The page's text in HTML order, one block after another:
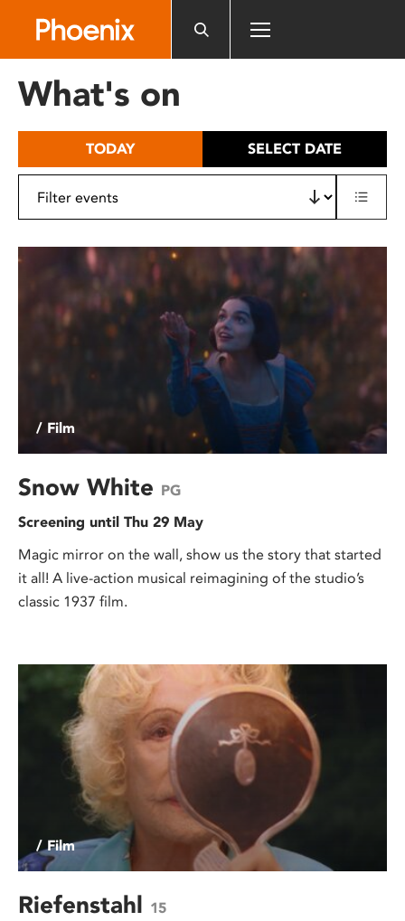
includes
What's on
TODAY SELECT DATE
/ Film
Snow White PG
Screening until Thu 29 May
Magic mirror on the wall, show us the story that started
it all! A live-action musical reimagining of the studio’s
classic 1937 film.
/ Film
Riefenstahl 15